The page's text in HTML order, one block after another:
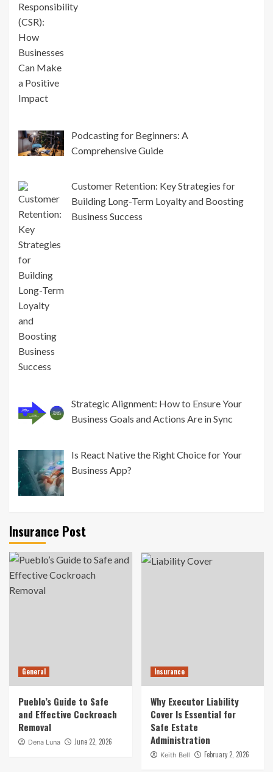
Podcasting for Beginners: A
Comprehensive Guide
Customer Retention: Key Strategies for
Building Long-Term Loyalty and Boosting
Business Success
Strategic Alignment: How to Ensure Your
Business Goals and Actions Are in Sync
Is React Native the Right Choice for Your
Business App?
Insurance Post
General
Pueblo’s Guide to Safe
and Effective Cockroach
Removal
Dena Luna June 22, 2026
Insurance
Why Executor Liability
Cover Is Essential for
Safe Estate
Administration
Keith Bell February 2, 2026